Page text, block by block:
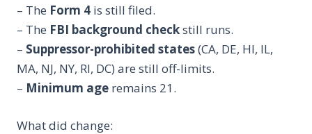
– The Form 4 is still filed.
– The FBI background checkstill runs.
– Suppressor-prohibited states(CA, DE, HI, IL,
MA, NJ, NY, RI, DC) are still off-limits.
– Minimum age remains 21.
What did change: